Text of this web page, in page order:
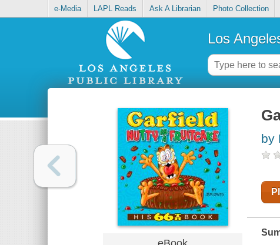
e-Media LAPL Reads Ask A Librarian Photo Collection
Los
by